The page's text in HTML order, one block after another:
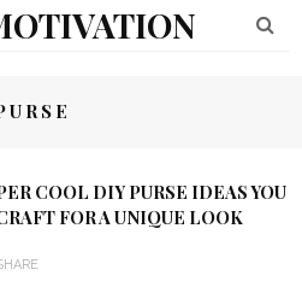
COOL DIY PURSE IDEAS YOU
FOR A UNIQUE LOOK